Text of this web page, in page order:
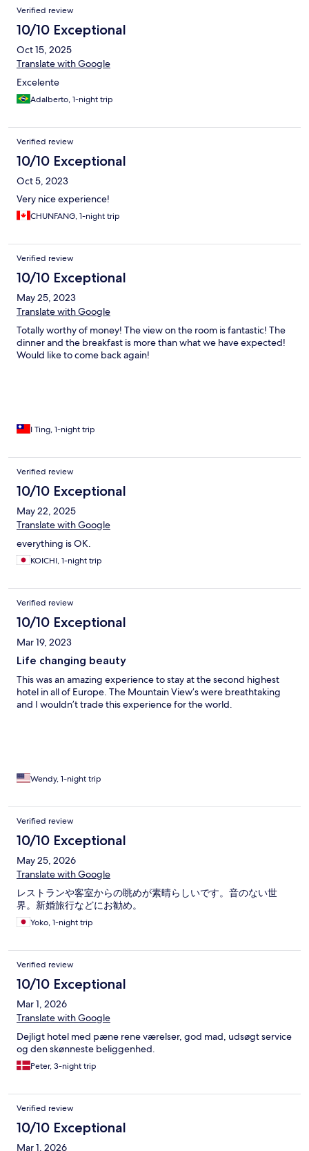
Verified review
10/10 Exceptional
Oct 15, 2025
Translate with Google
Excelente
Adalberto, 1-night trip
Verified review
10/10 Exceptional
Oct 5, 2023
Very nice experience!
CHUNFANG, 1-night trip
Verified review
10/10 Exceptional
May 25, 2023
Translate with Google
Totally worthy of money! The view on the room is fantastic! The
dinner and the breakfast is more than what we have expected!
Would like to come back again!
I Ting, 1-night trip
Verified review
10/10 Exceptional
May 22, 2025
Translate with Google
everything is OK.
KOICHI, 1-night trip
Verified review
10/10 Exceptional
Mar 19, 2023
Life changing beauty
This was an amazing experience to stay at the second highest
hotel in all of Europe. The Mountain View’s were breathtaking
and I wouldn’t trade this experience for the world.
Wendy, 1-night trip
Verified review
10/10 Exceptional
May 25, 2026
Translate with Google
レストランや客室からの眺めが素晴らしいです。音のない世
界。新婚旅行などにお勧め。
Yoko, 1-night trip
Verified review
10/10 Exceptional
Mar 1, 2026
Translate with Google
Dejligt hotel med pæne rene værelser, god mad, udsøgt service
og den skønneste beliggenhed.
Peter, 3-night trip
Verified review
10/10 Exceptional
Mar 1, 2026